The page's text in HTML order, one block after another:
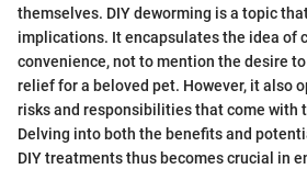
themselves. DIY deworming is a topic
implications. It encapsulates the idea of
convenience, not to mention the desire
relief for a beloved pet. However, it also
risks and responsibilities that come with
Delving into both the benefits and
DIY treatments thus becomes crucial in